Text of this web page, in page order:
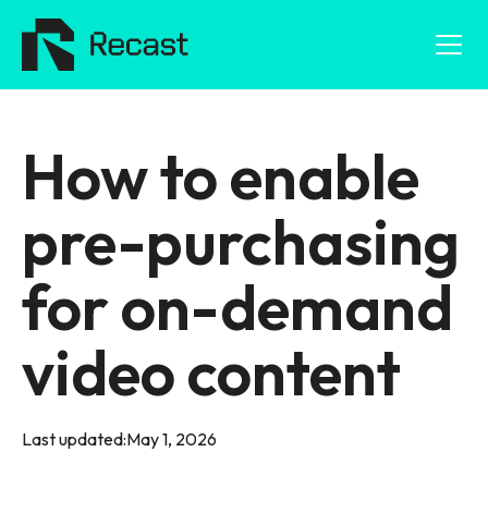
How to enable
pre-purchasing
for on-demand
video content
Last updated:May 1, 2026